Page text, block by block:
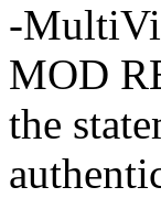
-
MOD
the